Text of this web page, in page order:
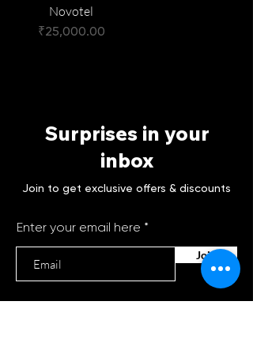
Novotel
Price
₹25,000.00
Surprises in your
inbox
Join to get exclusive offers & discounts
Enter your email here
Join